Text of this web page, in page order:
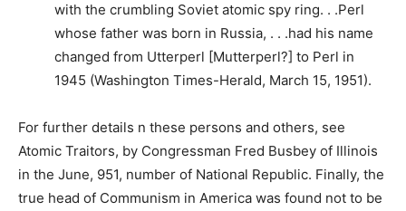
with the crumbling Soviet atomic spy ring. . .Perl
whose father was born in Russia, . . .had his name
changed from Utterperl [Mutterperl?] to Perl in
1945 (Washington Times-Herald, March 15, 1951).
For further details n these persons and others, see
Atomic Traitors, by Congressman Fred Busbey of Illinois
in the June, 951, number of National Republic. Finally, the
true head of Communism in America was found not to be